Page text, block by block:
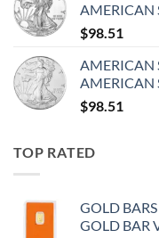
AMERICAN
$98.51
AMERICAN
AMERICAN
$98.51
TOP RATED
GOLD
GOLD BAR